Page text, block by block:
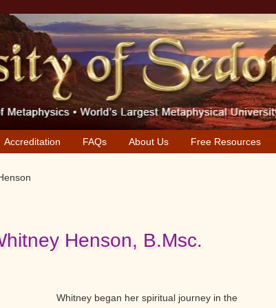
Accreditation FAQs About Us Free Resources
Henson, B.Msc.
Whitney began her spiritual journey in the